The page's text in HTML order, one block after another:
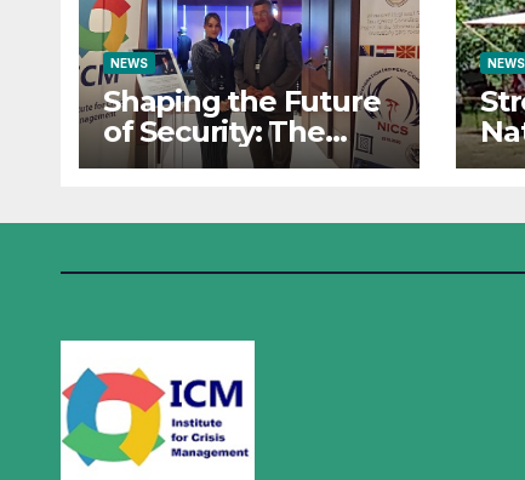
NEWS
Shaping the Future
of Security: The
Institute for Crisis
organizes
Scientific Security
and Cyber Defense
NEWS